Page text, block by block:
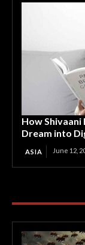
How Shivaani
Dream into
ASIA June 12,